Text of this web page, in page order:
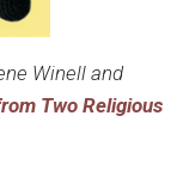
Winell and
Two Religious